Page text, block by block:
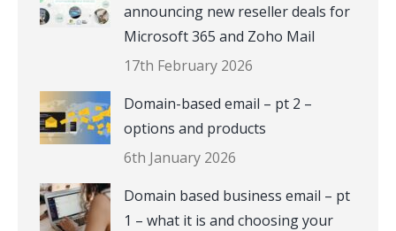
announcing new reseller deals for
Microsoft 365 and Zoho Mail
17th February 2026
Domain-based email – pt 2 –
options and products
6th January 2026
Domain based business email – pt
1 – what it is and choosing your